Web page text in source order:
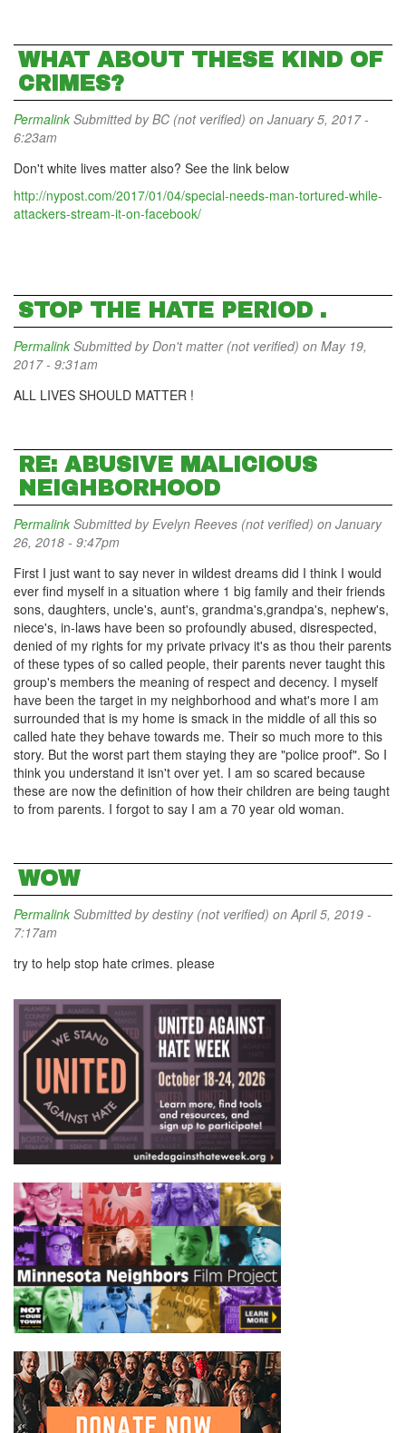
WHAT ABOUT THESE KIND OF
CRIMES?
Permalink Submitted byBC (not verified) on January 5, 2017 -
6:23am
Don't white lives matter also? See the link below
http://nypost.com/2017/01/04/special-needs-man-tortured-while-
attackers-stream-it-on-facebook/
STOP THE HATE PERIOD .
Permalink Submitted byDon't matter (not verified) on May 19,
2017 - 9:31am
ALL LIVES SHOULD MATTER !
RE: ABUSIVE MALICIOUS
NEIGHBORHOOD
Permalink Submitted byEvelyn Reeves (not verified) on January
26, 2018 - 9:47pm
First I just want to say never in wildest dreams did I think I would
ever find myself in a situation where 1 big family and their friends
sons, daughters, uncle's, aunt's, grandma's,grandpa's, nephew's,
niece's, in-laws have been so profoundly abused, disrespected,
denied of my rights for my private privacy it's as thou their parents
of these types of so called people, their parents never taught this
group's members the meaning of respect and decency. I myself
have been the target in my neighborhood and what's more I am
surrounded that is my home is smack in the middle of all this so
called hate they behave towards me. Their so much more to this
story. But the worst part them staying they are "police proof". So I
think you understand it isn't over yet. I am so scared because
these are now the definition of how their children are being taught
to from parents. I forgot to say I am a 70 year old woman.
WOW
Permalink Submitted bydestiny (not verified) on April 5, 2019 -
7:17am
try to help stop hate crimes. please